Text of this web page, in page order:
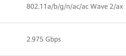
802.11a/b/g/n/ac/ac Wave 2/ax
2.975 Gbps